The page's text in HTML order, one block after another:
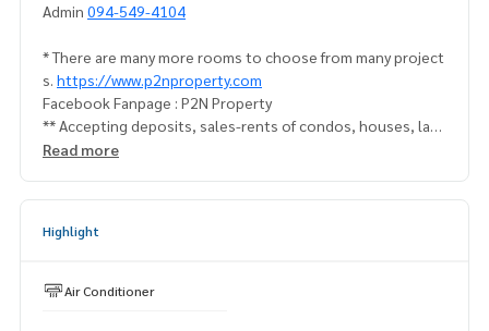
Admin 094-549-4104
* There are many more rooms to choose from many project
s. https://www.p2nproperty.com
Facebook Fanpage : P2N Property
** Accepting deposits, sales-rents of condos, houses, lan
d and all types of real estate. All over Bangkok.
Read more
Highlight
Air Conditioner